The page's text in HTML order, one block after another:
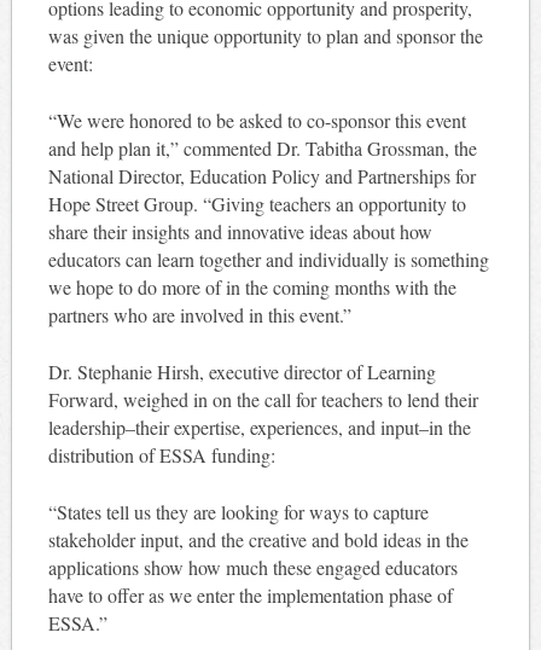
options leading to economic opportunity and prosperity,
was given the unique opportunity to plan and sponsor the
event:
“We were honored to be asked to co-sponsor this event
and help plan it,” commented Dr. Tabitha Grossman, the
National Director, Education Policy and Partnerships for
Hope Street Group. “Giving teachers an opportunity to
share their insights and innovative ideas about how
educators can learn together and individually is something
we hope to do more of in the coming months with the
partners who are involved in this event.”
Dr. Stephanie Hirsh, executive director of Learning
Forward, weighed in on the call for teachers to lend their
leadership–their expertise, experiences, and input–in the
distribution of ESSA funding:
“States tell us they are looking for ways to capture
stakeholder input, and the creative and bold ideas in the
applications show how much these engaged educators
have to offer as we enter the implementation phase of
ESSA.”